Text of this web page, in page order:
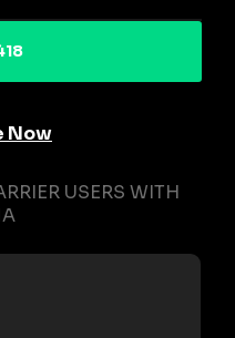
Now
USERS WITH